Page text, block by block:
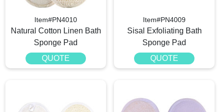
Item#PN4010
Natural Cotton Linen Bath
Sponge Pad
QUOTE
Item#PN4009
Sisal Exfoliating Bath
Sponge Pad
QUOTE